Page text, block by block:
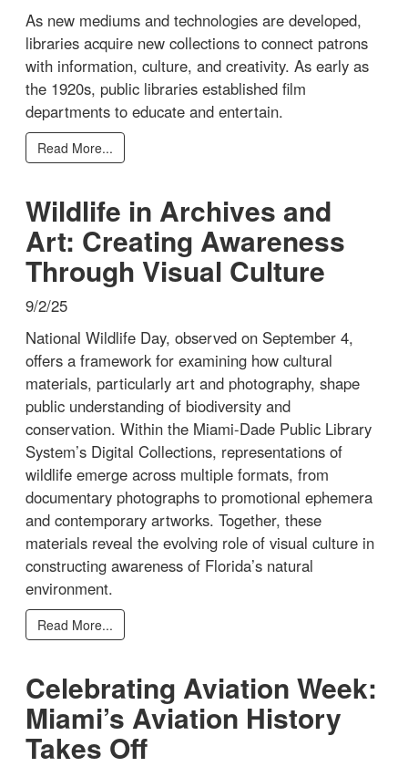
As new mediums and technologies are developed,
libraries acquire new collections to connect patrons
with information, culture, and creativity. As early as
the 1920s, public libraries established film
departments to educate and entertain.
Read More...
Wildlife in Archives and
Art: Creating Awareness
Through Visual Culture
9/2/25
National Wildlife Day, observed on September 4,
offers a framework for examining how cultural
materials, particularly art and photography, shape
public understanding of biodiversity and
conservation. Within the Miami-Dade Public Library
System’s Digital Collections, representations of
wildlife emerge across multiple formats, from
documentary photographs to promotional ephemera
and contemporary artworks. Together, these
materials reveal the evolving role of visual culture in
constructing awareness of Florida’s natural
environment.
Read More...
Celebrating Aviation Week:
Miami’s Aviation History
Takes Off